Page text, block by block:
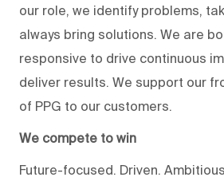
our role, we identify problems,
always bring solutions. We are
responsive to drive continuous
deliver results. We support our
of PPG to our customers.
We compete to win
Future-focused. Driven.